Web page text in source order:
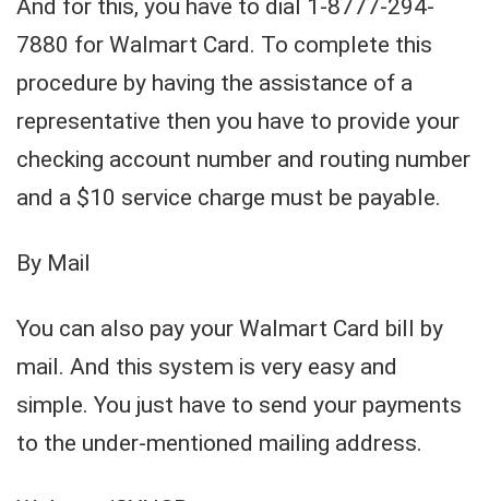
And for this, you have to dial 1-8777-294-
7880 for Walmart Card. To complete this
procedure by having the assistance of a
representative then you have to provide your
checking account number and routing number
and a $10 service charge must be payable.
By Mail
You can also pay your Walmart Card bill by
mail. And this system is very easy and
simple. You just have to send your payments
to the under-mentioned mailing address.